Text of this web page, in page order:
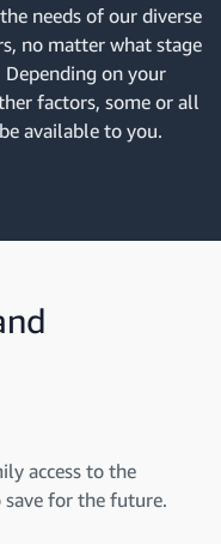
needs of our diverse
no matter what stage
on your
factors, some or all
available to you.
access to the
save for the future.